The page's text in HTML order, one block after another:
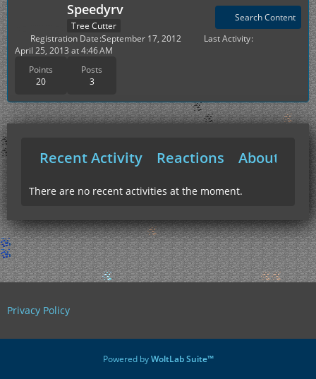
Speedyrv
Tree Cutter
Points
20
Posts
3
Search Content
Registration Date September 17, 2012
Last Activity
April 25, 2013 at 4:46 AM
Recent Activity Reactions About Me
There are no recent activities at the moment.
Privacy Policy
Powered byWoltLab Suite™